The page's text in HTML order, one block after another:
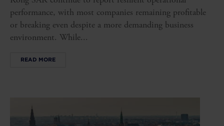
performance, with most companies remaining profitable
or breaking even despite a more demanding business
environment. While...
READ MORE